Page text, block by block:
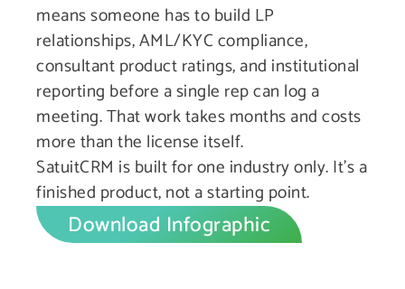
means someone has to build LP
relationships, AML/KYC compliance,
consultant product ratings, and institutional
reporting before a single rep can log a
meeting. That work takes months and costs
more than the license itself.
SatuitCRM is built for one industry only. It’s a
finished product, not a starting point.
Download Infographic